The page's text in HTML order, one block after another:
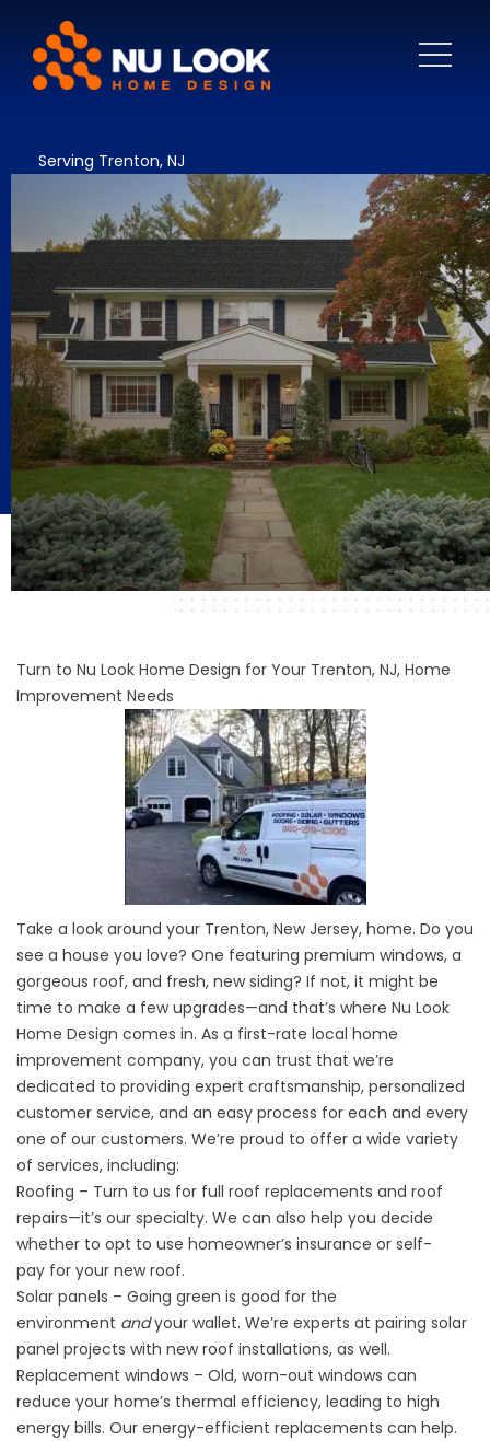
Serving Trenton, NJ
Turn to Nu Look Home Design for Your Trenton, NJ, Home
Improvement Needs
Take a look around your Trenton, New Jersey, home. Do you
see a house you love? One featuring premium windows, a
gorgeous roof, and fresh, new siding? If not, it might be
time to make a few upgrades—and that’s where Nu Look
Home Design comes in. As a first-rate local home
improvement company, you can trust that we’re
dedicated to providing expert craftsmanship, personalized
customer service, and an easy process for each and every
one of our customers. We’re proud to offer a wide variety
of services, including:
Roofing – Turn to us for full roof replacements and roof
repairs—it’s our specialty. We can also help you decide
whether to opt to use homeowner’s insurance or self-
pay for your new roof.
Solar panels – Going green is good for the
environment andyour wallet. We’re experts at pairing solar
panel projects with new roof installations, as well.
Replacement windows – Old, worn-out windows can
reduce your home’s thermal efficiency, leading to high
energy bills. Our energy-efficient replacements can help.